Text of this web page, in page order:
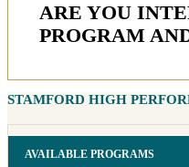
ARE YOU
PROGRAM
STAMFORD HIGH
AVAILABLE PROGRAMS